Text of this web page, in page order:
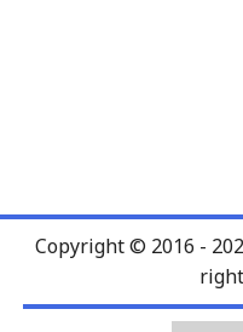
Copyright © 2016 -